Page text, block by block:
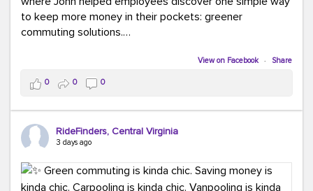
to keep more money in their pockets: greener
commuting solutions.
Whether it's carpooling, vanpooling, transit, or biking,
we're here to help workplaces connect employees with
transportation solutions that can lower commuting
costs.
Think your co-workers would enjoy a transportation fair?
RideFinders. We'd love to visit your workplace!
View on Facebook · Share
0 0 0
RideFinders, Central Virginia
3 days ago